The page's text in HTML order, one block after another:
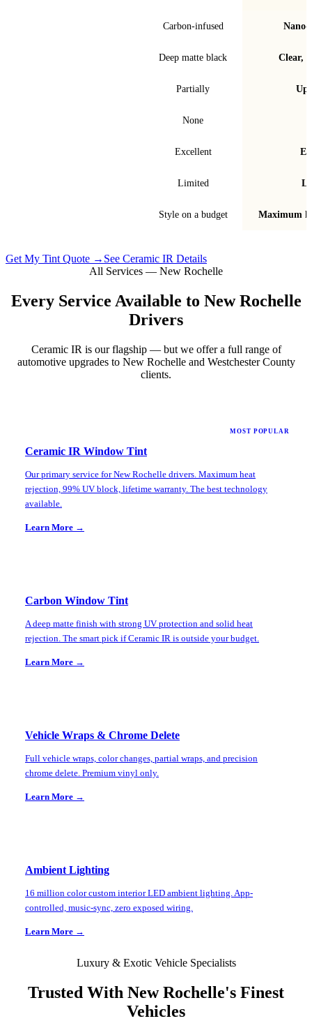
Carbon-infused Nano-
Deep matte black Clear,
Partially Up
None
Excellent
Limited
Style on a budget Maximum
Get My Tint Quote → See Ceramic IR Details
All Services — New Rochelle
Every Service Available to New Rochelle
Drivers
Ceramic IR is our flagship — but we offer a full range of
automotive upgrades to New Rochelleand Westchester County
clients.
MOST POPULAR
Ceramic IR Window Tint
Our primary service for New Rochelle drivers. Maximum heat
rejection, 99% UV block, lifetime warranty. The best technology
available.
Learn More →
Carbon Window Tint
A deep matte finish with strong UV protection and solid heat
rejection. The smart pick if Ceramic IR is outside your budget.
Learn More →
Vehicle Wraps & Chrome Delete
Full vehicle wraps, color changes, partial wraps, and precision
chrome delete. Premium vinyl only.
Learn More →
Ambient Lighting
16 million color custom interior LED ambient lighting. App-
controlled, music-sync, zero exposed wiring.
Learn More →
Luxury & Exotic Vehicle Specialists
Trusted With New Rochelle's Finest
Vehicles